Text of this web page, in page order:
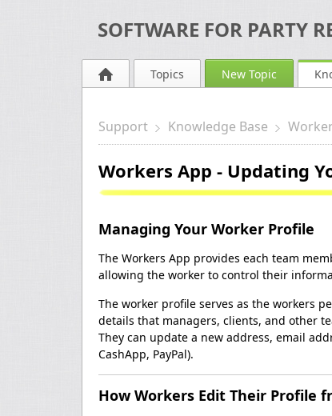
SOFTWARE FOR PARTY
Topics New Topic
Support Knowledge Base
Workers App - Updating
Managing Your Worker Profile
The Workers App provides each team
allowing the worker to control their
The worker profile serves as the workers
details that managers, clients, and other
They can update a new address, email
CashApp, PayPal).
How Workers Edit Their Profile